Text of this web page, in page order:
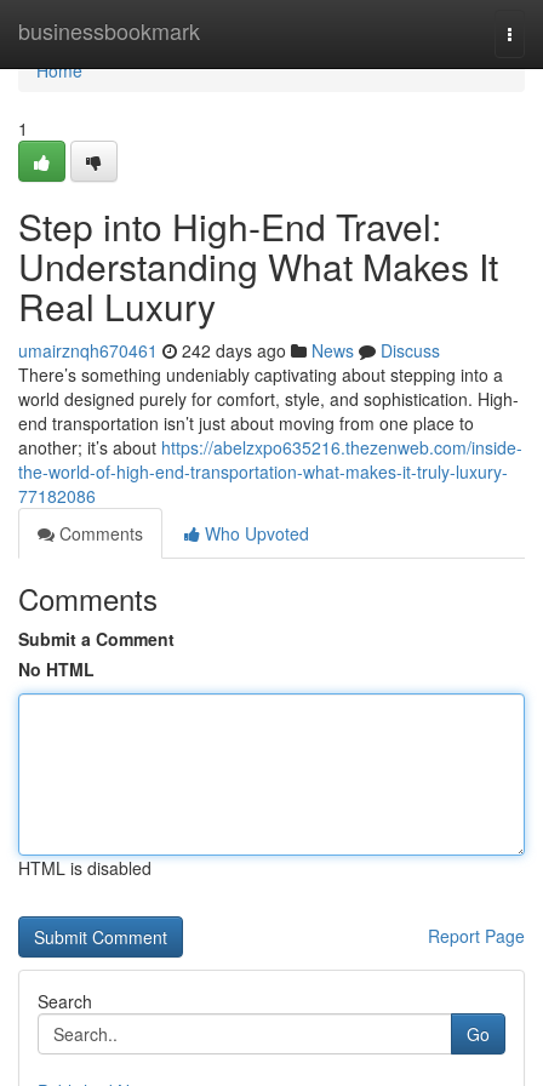
businessbookmark
Home
Home
1
Step into High-End Travel:
Understanding What Makes It
Real Luxury
umairznqh670461 242 days ago News
Discuss
There’s something undeniably captivating about stepping into a
world designed purely for comfort, style, and sophistication. High-
end transportation isn’t just about moving from one place to
another; it’s about https://abelzxpo635216.thezenweb.com/inside-
the-world-of-high-end-transportation-what-makes-it-truly-luxury-
77182086
Comments
Who Upvoted
Comments
Submit a Comment
No HTML
HTML is disabled
Report Page
Search
Go